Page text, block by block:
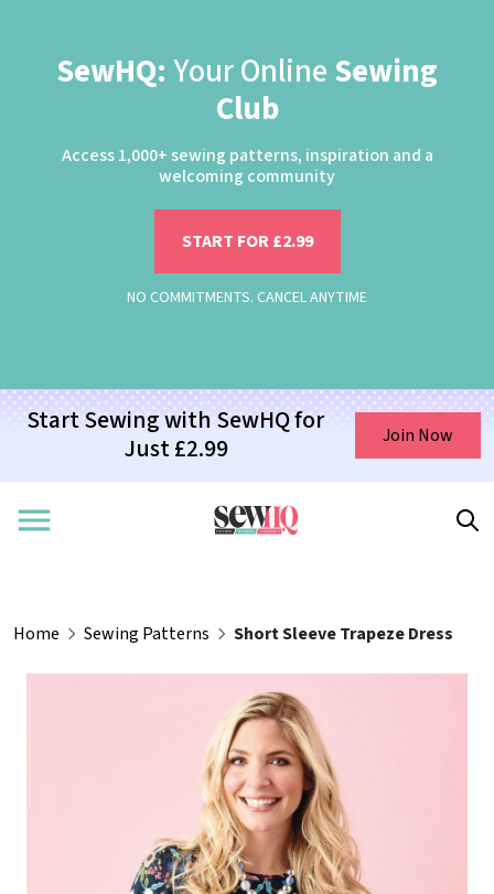
SewHQ: Your Online Sewing
Club
Access 1,000+ sewing patterns, inspiration and a
welcoming community
START FOR £2.99
NO COMMITMENTS. CANCEL ANYTIME
Start Sewing with SewHQ for
Just £2.99
Join Now
Home Sewing Patterns Short Sleeve Trapeze Dress